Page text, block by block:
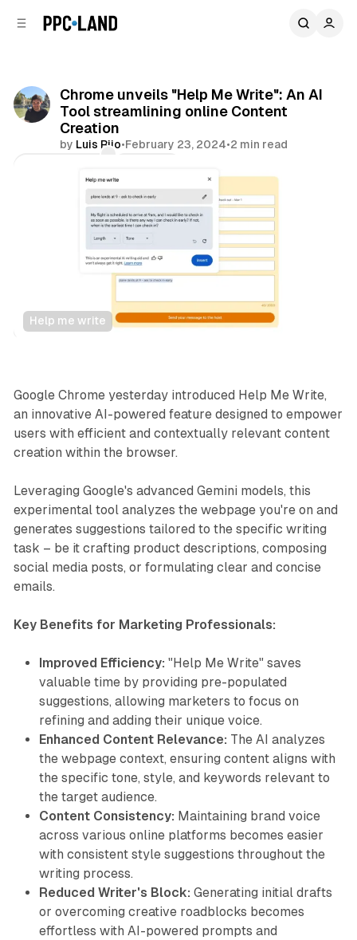
Chrome unveils "Help Me Write": An AI
Tool streamlining online Content
Creation
by Luis Rijo•February 23, 2024•2 min read
Help me write
Data
Google Chrome yesterday introduced Help Me Write,
an innovative AI-powered feature designed to empower
users with efficient and contextually relevant content
creation within the browser.
Leveraging Google's advanced Gemini models, this
experimental tool analyzes the webpage you're on and
generates suggestions tailored to the specific writing
task – be it crafting product descriptions, composing
social media posts, or formulating clear and concise
emails.
Key Benefits for Marketing Professionals:
Improved Efficiency: "Help Me Write" saves
valuable time by providing pre-populated
suggestions, allowing marketers to focus on
refining and adding their unique voice.
Enhanced Content Relevance: The AI analyzes
the webpage context, ensuring content aligns with
the specific tone, style, and keywords relevant to
the target audience.
Content Consistency: Maintaining brand voice
across various online platforms becomes easier
with consistent style suggestions throughout the
writing process.
Reduced Writer's Block: Generating initial drafts
or overcoming creative roadblocks becomes
effortless with AI-powered prompts and